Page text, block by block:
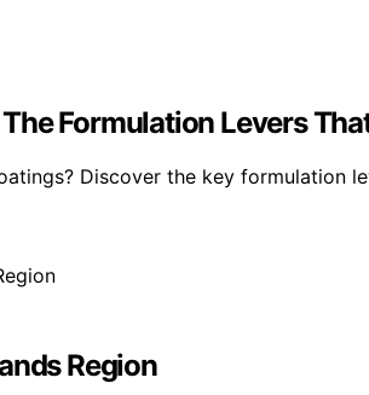
Formulation Levers
Discover the key formulation
Region